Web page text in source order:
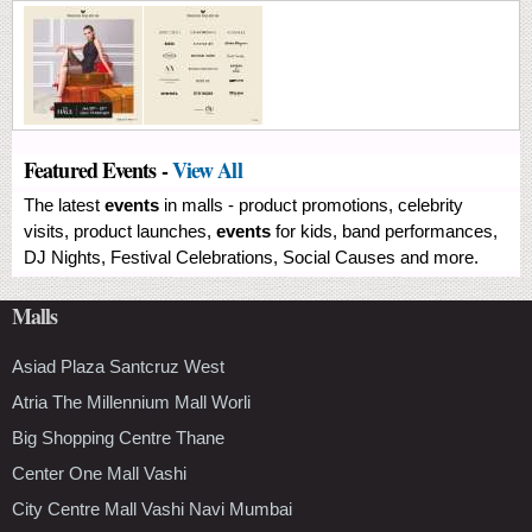
Featured Events -View All
The latest events in malls - product promotions, celebrity
visits, product launches, events for kids, band performances,
DJ Nights, Festival Celebrations, Social Causes and more.
Malls
Asiad Plaza Santcruz West
Atria The Millennium Mall Worli
Big Shopping Centre Thane
Center One Mall Vashi
City Centre Mall Vashi Navi Mumbai